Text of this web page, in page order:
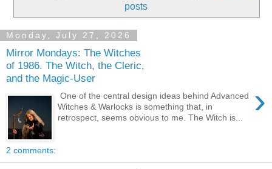
posts
Monday, July 27, 2026
Mirror Mondays: The Witches
of 1986. The Witch, the Cleric,
and the Magic-User
›
One of the central design ideas behind Advanced
Witches & Warlocks is something that, in
retrospect, seems obvious to me. The Witch is...
2 comments: